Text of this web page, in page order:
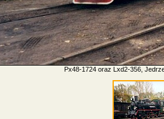
Px48-1724 oraz Lxd2-356,